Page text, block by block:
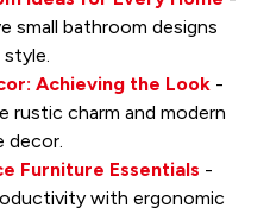
small bathroom designs
style.
Achieving the Look -
rustic charm and modern
decor.
Furniture Essentials -
with ergonomic